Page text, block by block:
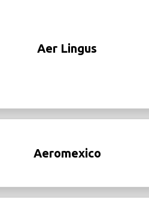
Aer Lingus
Aeromexico